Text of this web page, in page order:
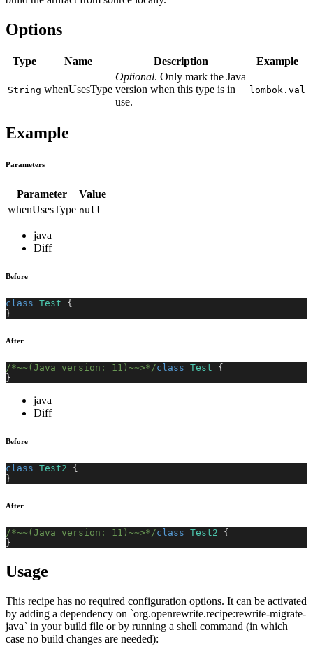
Options
Type Name Description Example
String whenUsesType
Optional. Only mark the Java
version when this type is in
use.
lombok.val
Example
Parameters
Parameter
Value
whenUsesType null
java
Diff
Before
class Test
{
}
After
/*~~(Java version: 11)~~>*/class Test
{
}
java
Diff
Before
class Test2
{
}
After
/*~~(Java version: 11)~~>*/class Test2
{
}
Usage
This recipe has no required configuration options. It can be activated
by adding a dependency on `org.openrewrite.recipe:rewrite-migrate-
java` in your build file or by running a shell command (in which
case no build changes are needed):